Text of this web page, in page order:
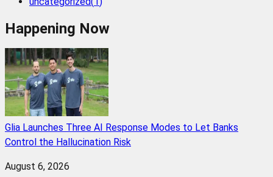
Happening Now
Glia Launches Three AI Response Modes to Let Banks
Control the Hallucination Risk
August 6, 2026